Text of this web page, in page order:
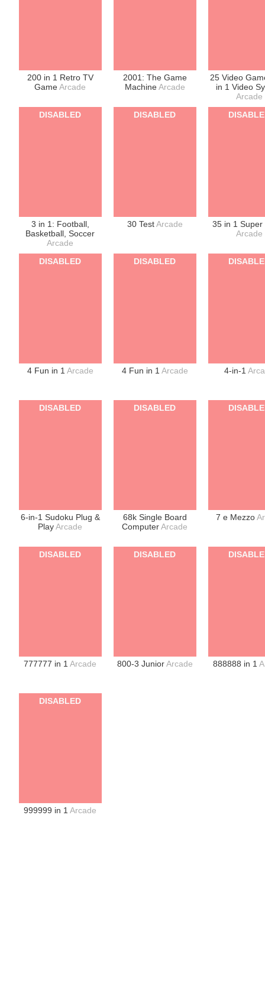
200 in 1 Retro TV
GameArcade
2001: The Game
MachineArcade
25 Video
in 1 Video
Arcade
3 in 1: Football,
Basketball, Soccer
Arcade
DISABLED
30 TestArcade
DISABLED
35 in 1 Super
Arcade
4 Fun in 1 Arcade
DISABLED
4 Fun in 1 Arcade
DISABLED
4-in-1
6-in-1 Sudoku Plug &
PlayArcade
DISABLED
68k Single Board
ComputerArcade
DISABLED
7 e Mezzo
777777 in 1Arcade
DISABLED
800-3 JuniorArcade
DISABLED
888888 in 1
999999 in 1Arcade
DISABLED